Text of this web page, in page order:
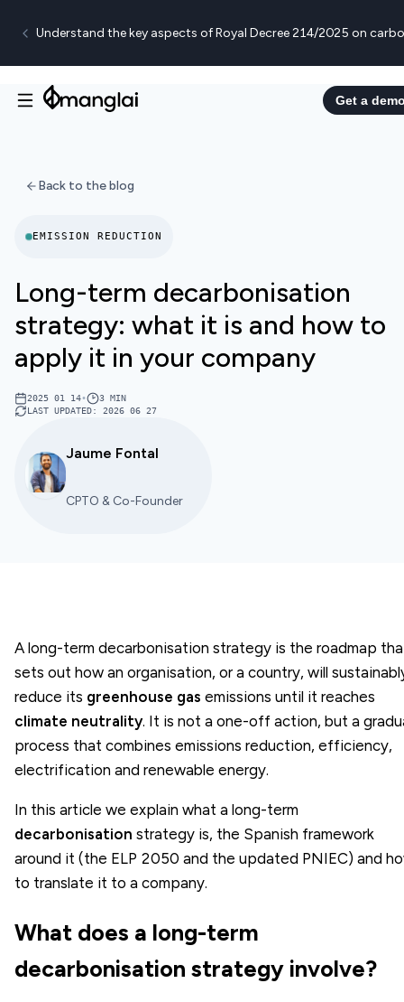
Understand the key aspects of Royal Decree 214/2025 on
Get a
Back to the blog
EMISSION REDUCTION
Long-term decarbonisation
strategy: what it is and how to
apply it in your company
2025 01 14• 3 MIN
LAST UPDATED: 2026 06 27
Jaume Fontal
CPTO & Co-Founder
A long-term decarbonisation strategy is the roadmap
sets out how an organisation, or a country, will
reduce its greenhouse gas emissions until it reaches
climate neutrality. It is not a one-off action, but a
process that combines emissions reduction, efficiency,
electrification and renewable energy.
In this article we explain what a long-term
decarbonisation strategy is, the Spanish framework
around it (the ELP 2050 and the updated PNIEC) and
to translate it to a company.
What does a long-term
decarbonisation strategy involve?